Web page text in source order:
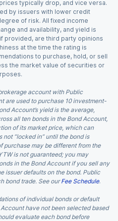
typically drop, and vice versa.
by issuers with lower credit
of risk. All fixed income
and availability, and yield is
provided, are third party opinions
at the time the rating is
to purchase, hold, or sell
the market value of securities or
account with Public
are used to purchase 10 investment-
Account’s yield is the average,
all ten bonds in the Bond Account,
of its market price, which can
not “locked in” until the bond is
purchase may be different from the
is not guaranteed; you may
in the Bond Account if you sell any
issuer defaults on the bond. Public
bond trade. See our Fee Schedule.
of individual bonds or default
have not been selected based
evaluate each bond before